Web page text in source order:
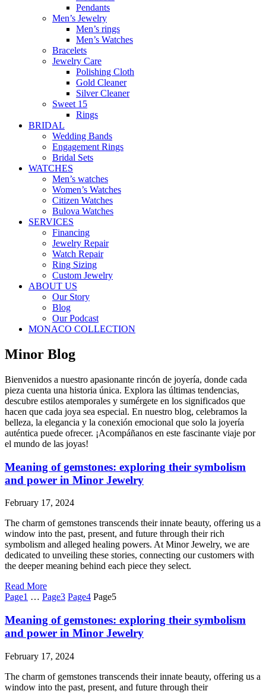
Pendants
Men’s Jewelry
Men’s rings
Men’s Watches
Bracelets
Jewelry Care
Polishing Cloth
Gold Cleaner
Silver Cleaner
Sweet 15
Rings
BRIDAL
Wedding Bands
Engagement Rings
Bridal Sets
WATCHES
Men’s watches
Women’s Watches
Citizen Watches
Bulova Watches
SERVICES
Financing
Jewelry Repair
Watch Repair
Ring Sizing
Custom Jewelry
ABOUT US
Our Story
Blog
Our Podcast
MONACO COLLECTION
Minor Blog
Bienvenidos a nuestro apasionante rincón de joyería, donde cada
pieza cuenta una historia única. Explora las últimas tendencias,
descubre estilos atemporales y sumérgete en los significados que
hacen que cada joya sea especial. En nuestro blog, celebramos la
belleza, la elegancia y la conexión emocional que solo la joyería
auténtica puede ofrecer. ¡Acompáñanos en este fascinante viaje por
el mundo de las joyas!
Meaning of gemstones: exploring their symbolism
and power in Minor Jewelry
February 17, 2024
The charm of gemstones transcends their innate beauty, offering us a
window into the past, present, and future through their rich
symbolism and alleged healing powers. At Minor Jewelry, we are
dedicated to unveiling these stories, connecting our customers with
the deeper meaning behind each piece they select.
Read More
Page1 … Page3 Page4 Page5
Meaning of gemstones: exploring their symbolism
and power in Minor Jewelry
February 17, 2024
The charm of gemstones transcends their innate beauty, offering us a
window into the past, present, and future through their